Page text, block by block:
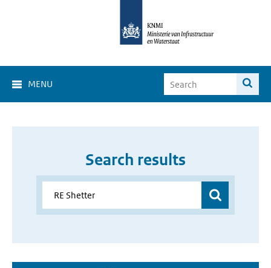
MENU
Search results